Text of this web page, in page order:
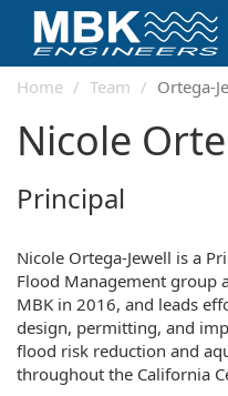
Home
Team Ortega-
Nicole
Principal
Nicole Ortega-Jewell is a
Flood Management group
MBK in 2016, and leads
design, permitting, and
flood risk reduction and
throughout the California